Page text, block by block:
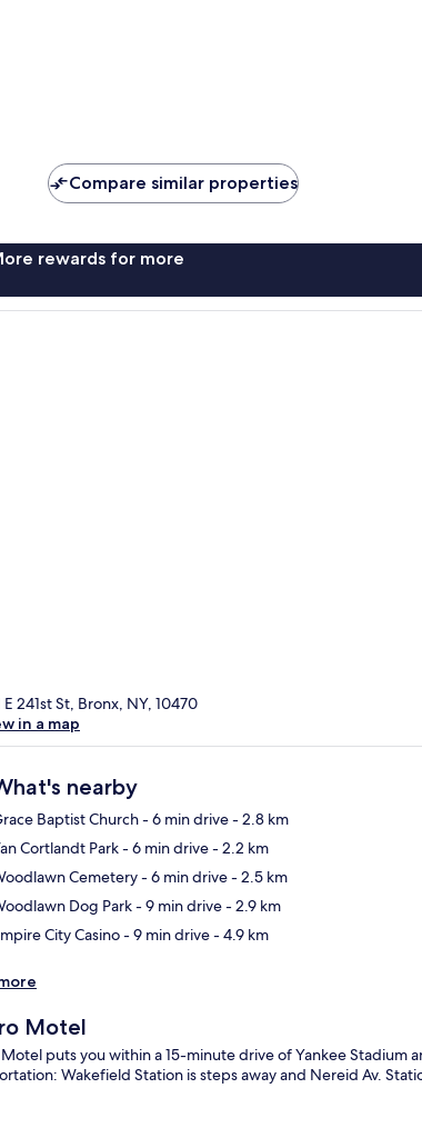
Compare similar properties
rewards for more
E 241st St, Bronx, NY, 10470
in a map
nearby
Baptist Church- 6 min drive- 2.8 km
Cortlandt Park- 6 min drive- 2.2 km
Cemetery- 6 min drive- 2.5 km
Dog Park- 9 min drive- 2.9 km
City Casino- 9 min drive- 4.9 km
Motel
puts you within a 15-minute drive of Yankee Stadium
Wakefield Station is steps away and Nereid Av.